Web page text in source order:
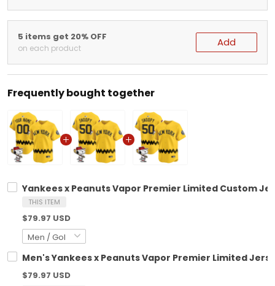
5 items get 20% OFF
on each product Add
Frequently bought together
Yankees x Peanuts Vapor Premier Limited Custom
THIS ITEM
$79.97 USD
Men's Yankees x Peanuts Vapor Premier Limited
$79.97 USD